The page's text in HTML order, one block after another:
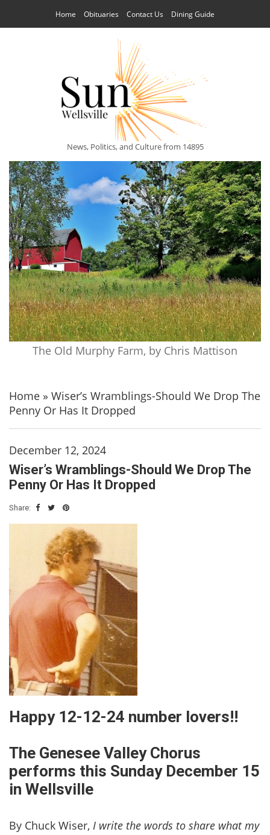
Home Obituaries Contact Us Dining Guide
News, Politics, and Culture from 14895
The Old Murphy Farm, by Chris Mattison
Home » Wiser’s Wramblings-Should We Drop The
Penny Or Has It Dropped
December 12, 2024
Wiser’s Wramblings-Should We Drop The
Penny Or Has It Dropped
Share:
Happy 12-12-24 number lovers!!
The Genesee Valley Chorus
performs this Sunday December 15
in Wellsville
By Chuck Wiser, I write the words to share what my